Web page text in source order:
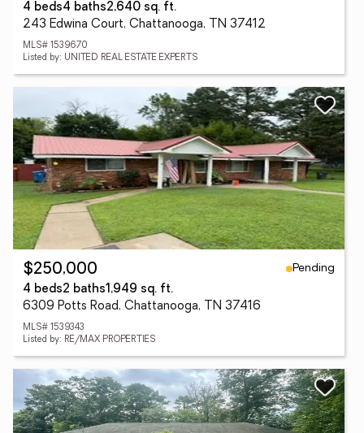
4 beds4 baths2,640 sq. ft.
243 Edwina Court, Chattanooga, TN 37412
MLS# 1539670
Listed by: UNITED REAL ESTATE EXPERTS
$250,000
Pending
4 beds2 baths1,949 sq. ft.
6309 Potts Road, Chattanooga, TN 37416
MLS# 1539343
Listed by: RE/MAX PROPERTIES